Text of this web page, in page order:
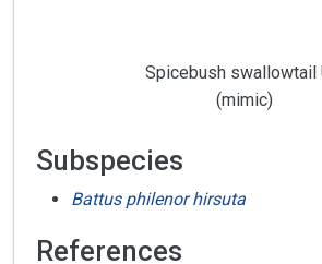
Spicebush swallowtail
(mimic)
Subspecies
Battus philenor hirsuta
References